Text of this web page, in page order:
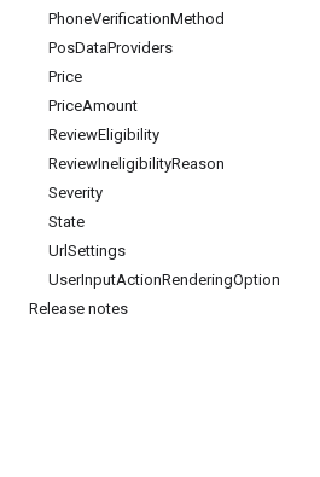
PhoneVerificationMethod
PosDataProviders
Price
PriceAmount
ReviewEligibility
ReviewIneligibilityReason
Severity
State
UrlSettings
UserInputActionRenderingOption
Release notes